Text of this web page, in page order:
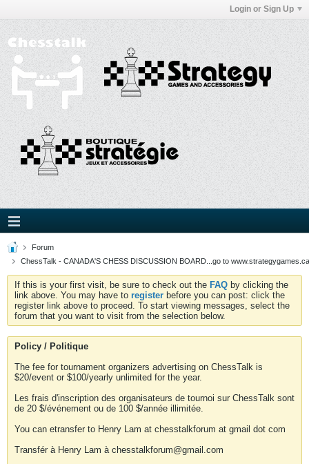
Login or Sign Up
Forum
ChessTalk - CANADA'S CHESS DISCUSSION BOARD...go to
If this is your first visit, be sure to check out the FAQ by clicking the
link above. You may have to register before you can post: click the
register link above to proceed. To start viewing messages, select the
forum that you want to visit from the selection below.
Policy / Politique
The fee for tournament organizers advertising on ChessTalk is
$20/event or $100/yearly unlimited for the year.
Les frais d'inscription des organisateurs de tournoi sur ChessTalk sont
de 20 $/événement ou de 100 $/année illimitée.
You can etransfer to Henry Lam at chesstalkforum at gmail dot com
Transfér à Henry Lam à chesstalkforum@gmail.com